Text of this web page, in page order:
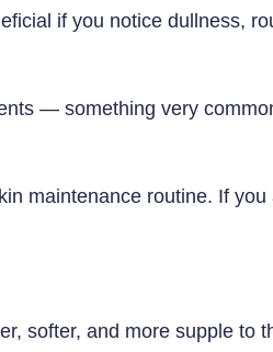
if you notice dullness,
— something very
maintenance routine. If you
softer, and more supple to